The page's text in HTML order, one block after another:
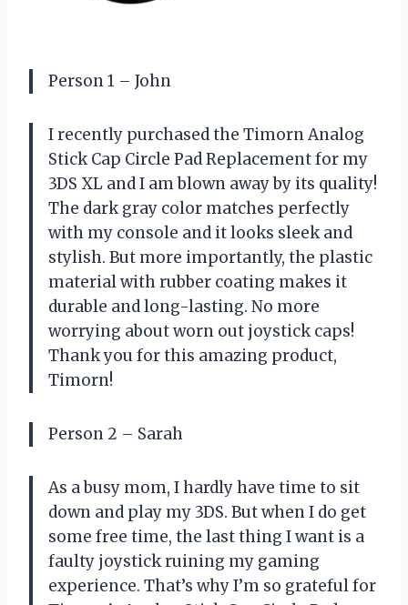
Person 1 – John
I recently purchased the Timorn Analog
Stick Cap Circle Pad Replacement for my
3DS XL and I am blown away by its quality!
The dark gray color matches perfectly
with my console and it looks sleek and
stylish. But more importantly, the plastic
material with rubber coating makes it
durable and long-lasting. No more
worrying about worn out joystick caps!
Thank you for this amazing product,
Timorn!
Person 2 – Sarah
As a busy mom, I hardly have time to sit
down and play my 3DS. But when I do get
some free time, the last thing I want is a
faulty joystick ruining my gaming
experience. That’s why I’m so grateful for